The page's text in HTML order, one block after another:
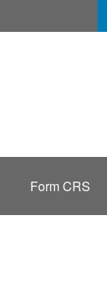
Form CRS